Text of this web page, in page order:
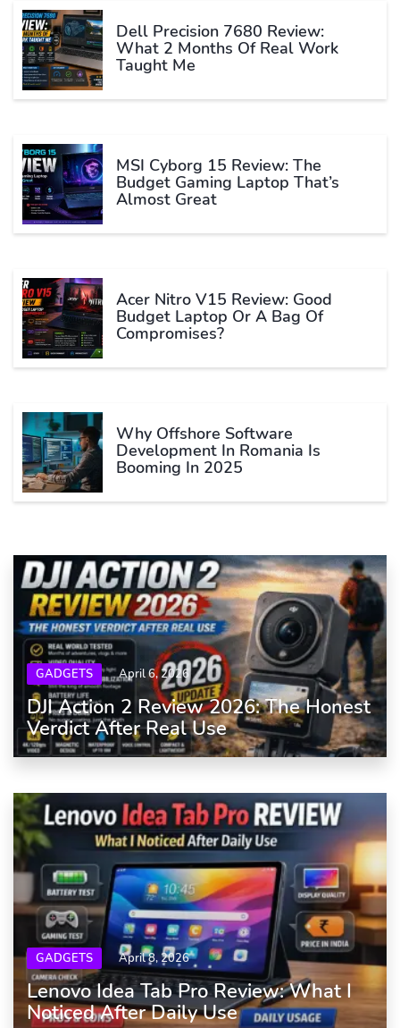
Dell Precision 7680 Review:
What 2 Months Of Real Work
Taught Me
MSI Cyborg 15 Review: The
Budget Gaming Laptop That’s
Almost Great
Acer Nitro V15 Review: Good
Budget Laptop Or A Bag Of
Compromises?
Why Offshore Software
Development In Romania Is
Booming In 2025
GADGETS April 6, 2026
DJI Action 2 Review 2026: The Honest
Verdict After Real Use
GADGETS April 8, 2026
Lenovo Idea Tab Pro Review: What I
Noticed After Daily Use